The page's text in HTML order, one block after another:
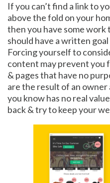
If you can’t find a link to
above the fold on your
then you have some work
should have a written
Forcing yourself to
content may prevent you
& pages that have no
are the result of an
you know has no real
back & try to keep your